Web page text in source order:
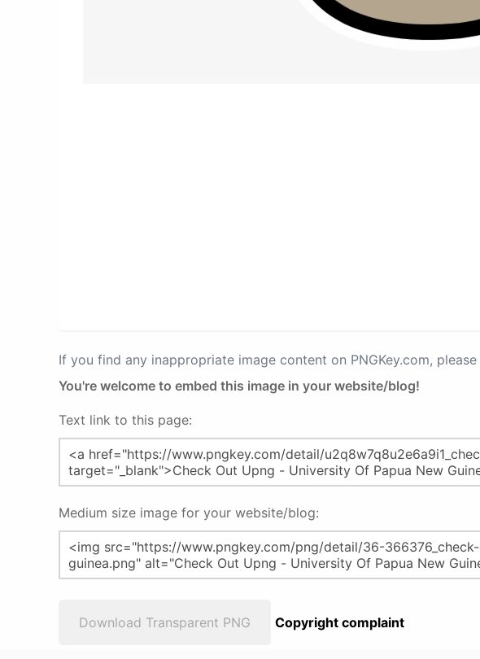
If you find any inappropriate image content on PNGKey.com, please
You're welcome to embed this image in your website/blog!
Text link to this page:
Medium size image for your website/blog:
Download Transparent PNG Copyright complaint